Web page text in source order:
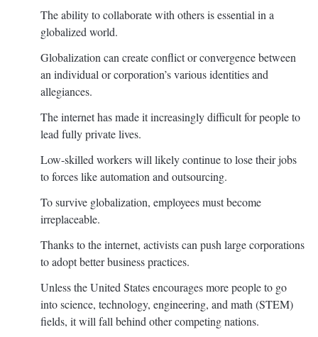
The ability to collaborate with others is essential in a
globalized world.
Globalization can create conflict or convergence between
an individual or corporation’s various identities and
allegiances.
The internet has made it increasingly difficult for people to
lead fully private lives.
Low-skilled workers will likely continue to lose their jobs
to forces like automation and outsourcing.
To survive globalization, employees must become
irreplaceable.
Thanks to the internet, activists can push large corporations
to adopt better business practices.
Unless the United States encourages more people to go
into science, technology, engineering, and math (STEM)
fields, it will fall behind other competing nations.